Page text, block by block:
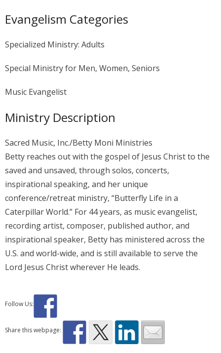
Evangelism Categories
Specialized Ministry: Adults
Special Ministry for Men, Women, Seniors
Music Evangelist
Ministry Description
Sacred Music, Inc./Betty Moni Ministries
Betty reaches out with the gospel of Jesus Christ to the
saved and unsaved, through solos, concerts,
inspirational speaking, and her unique
conference/retreat ministry, “Butterfly Life in a
Caterpillar World.” For 44 years, as music evangelist,
recording artist, composer, published author, and
inspirational speaker, Betty has ministered across the
U.S. and world-wide, and is still available to serve the
Lord Jesus Christ wherever He leads.
Follow Us:
Share this webpage: